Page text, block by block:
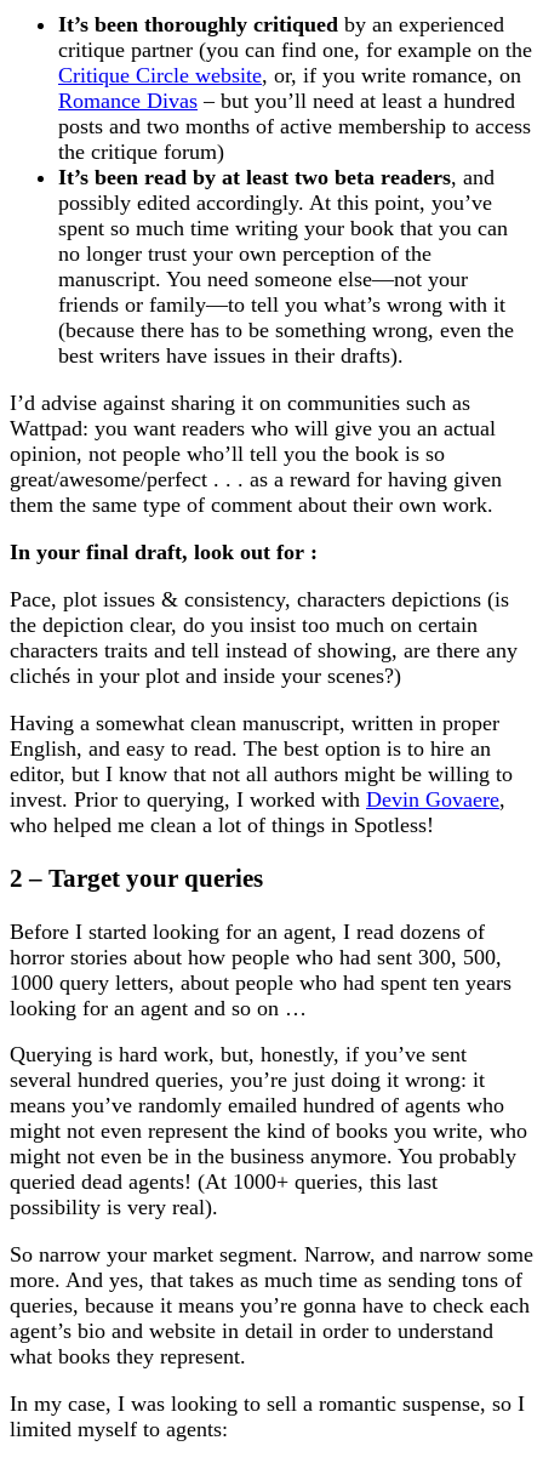
It’s been thoroughly critiqued by an experienced
critique partner (you can find one, for example on the
Critique Circle website, or, if you write romance, on
Romance Divas – but you’ll need at least a hundred
posts and two months of active membership to access
the critique forum)
It’s been read by at least two beta readers, and
possibly edited accordingly. At this point, you’ve
spent so much time writing your book that you can
no longer trust your own perception of the
manuscript. You need someone else—not your
friends or family—to tell you what’s wrong with it
(because there has to be something wrong, even the
best writers have issues in their drafts).
I’d advise against sharing it on communities such as
Wattpad: you want readers who will give you an actual
opinion, not people who’ll tell you the book is so
great/awesome/perfect . . . as a reward for having given
them the same type of comment about their own work.
In your final draft, look out for :
Pace, plot issues & consistency, characters depictions (is
the depiction clear, do you insist too much on certain
characters traits and tell instead of showing, are there any
clichés in your plot and inside your scenes?)
Having a somewhat clean manuscript, written in proper
English, and easy to read. The best option is to hire an
editor, but I know that not all authors might be willing to
invest. Prior to querying, I worked with Devin Govaere,
who helped me clean a lot of things in Spotless!
2 – Target your queries
Before I started looking for an agent, I read dozens of
horror stories about how people who had sent 300, 500,
1000 query letters, about people who had spent ten years
looking for an agent and so on …
Querying is hard work, but, honestly, if you’ve sent
several hundred queries, you’re just doing it wrong: it
means you’ve randomly emailed hundred of agents who
might not even represent the kind of books you write, who
might not even be in the business anymore. You probably
queried dead agents! (At 1000+ queries, this last
possibility is very real).
So narrow your market segment. Narrow, and narrow some
more. And yes, that takes as much time as sending tons of
queries, because it means you’re gonna have to check each
agent’s bio and website in detail in order to understand
what books they represent.
In my case, I was looking to sell a romantic suspense, so I
limited myself to agents: